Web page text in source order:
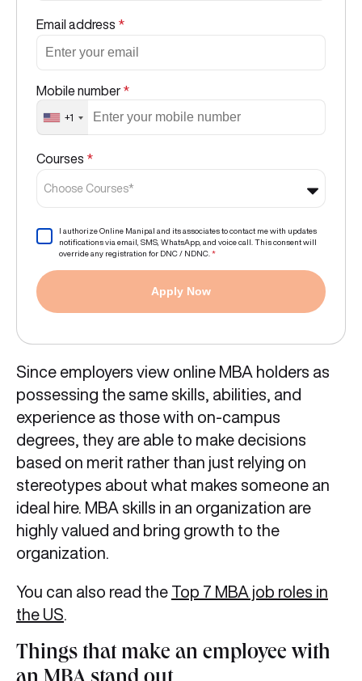
Email address *
Mobile number *
+1
Courses *
Choose Courses*
I authorize Online Manipal and its associates to contact me with updates
notifications via email, SMS, WhatsApp, and voice call. This consent will
override any registration for DNC / NDNC. *
Apply Now
Since employers view online MBA holders as
possessing the same skills, abilities, and
experience as those with on-campus
degrees, they are able to make decisions
based on merit rather than just relying on
stereotypes about what makes someone an
ideal hire. MBA skills in an organization are
highly valued and bring growth to the
organization.
You can also read the Top 7 MBA job roles in
the US
Things that make an employee with